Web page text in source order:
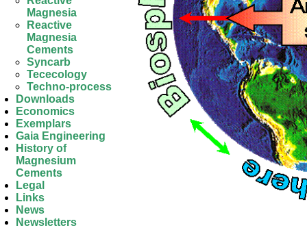
Magnesia
Reactive
Magnesia
Cements
Syncarb
Tececology
Techno-process
Downloads
Economics
Exemplars
Gaia Engineering
History of
Magnesium
Cements
Legal
Links
News
Newsletters